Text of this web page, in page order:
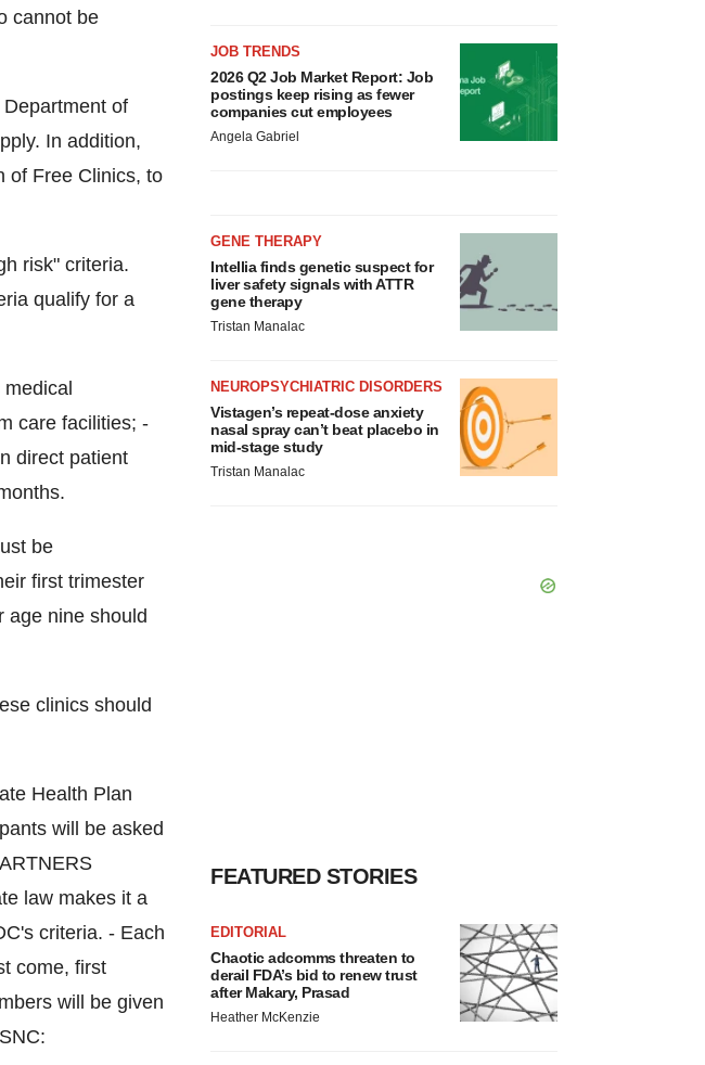
cannot be
of
In addition,
of Free Clinics, to
risk" criteria.
qualify for a
care facilities; -
direct patient
be
first trimester
age nine should
clinics should
Health Plan
will be asked
law makes it a
criteria. - Each
come, first
will be given
JOB TRENDS
2026 Q2 Job Market Report: Job
postings keep rising as fewer
companies cut employees
Angela Gabriel
GENE THERAPY
Intellia finds genetic suspect for
liver safety signals with ATTR
gene therapy
Tristan Manalac
NEUROPSYCHIATRIC DISORDERS
Vistagen’s repeat-dose anxiety
nasal spray can’t beat placebo in
mid-stage study
Tristan Manalac
FEATURED STORIES
EDITORIAL
Chaotic adcomms threaten to
derail FDA’s bid to renew trust
after Makary, Prasad
Heather McKenzie